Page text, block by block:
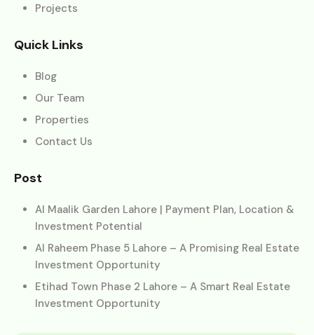
Projects
Quick Links
Blog
Our Team
Properties
Contact Us
Post
Al Maalik Garden Lahore | Payment Plan, Location &
Investment Potential
Al Raheem Phase 5 Lahore – A Promising Real Estate
Investment Opportunity
Etihad Town Phase 2 Lahore – A Smart Real Estate
Investment Opportunity